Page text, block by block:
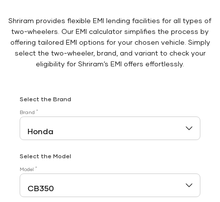
Shriram provides flexible EMI lending facilities for all types of
two-wheelers. Our EMI calculator simplifies the process by
offering tailored EMI options for your chosen vehicle. Simply
select the two-wheeler, brand, and variant to check your
eligibility for Shriram’s EMI offers effortlessly.
Select the Brand
Brand *
Select the Model
Model *